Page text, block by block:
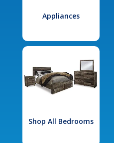
Appliances
Shop All Bedrooms